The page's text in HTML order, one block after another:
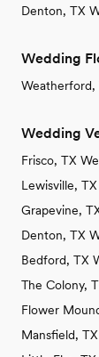
Denton, TX
Wedding
Weatherford,
Wedding
Frisco, TX
Lewisville,
Grapevine,
Denton, TX
Bedford, TX
The Colony,
Flower
Mansfield,